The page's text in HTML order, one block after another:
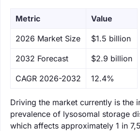
Metric Value
‌2026 Market Size $1.5 billion
‌2032 Forecast $2.9 billion
CAGR 2026-2032 12.4%
Driving the market currently is the
prevalence of lysosomal storage
which affects approximately 1 in